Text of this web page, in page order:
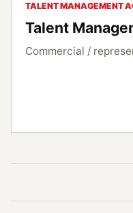
TALENT MANAGEMENT
Talent
Commercial /